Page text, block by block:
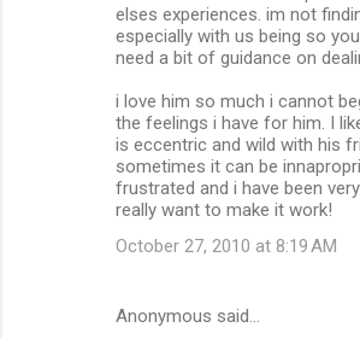
elses experiences. im not
especially with us being so
need a bit of guidance on
i love him so much i cannot
the feelings i have for him. I
is eccentric and wild with his
sometimes it can be
frustrated and i have been
really want to make it work!
October 27, 2010 at 8:19 AM
Anonymous said…